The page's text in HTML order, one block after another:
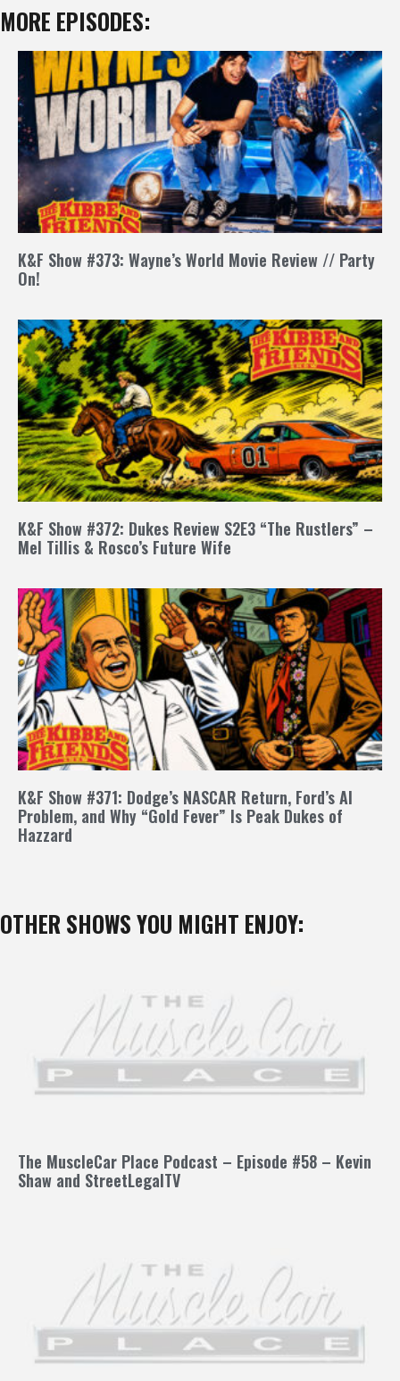
MORE EPISODES:
K&F Show #373: Wayne’s World Movie Review // Party
On!
K&F Show #372: Dukes Review S2E3 “The Rustlers” –
Mel Tillis & Rosco’s Future Wife
K&F Show #371: Dodge’s NASCAR Return, Ford’s AI
Problem, and Why “Gold Fever” Is Peak Dukes of
Hazzard
OTHER SHOWS YOU MIGHT ENJOY:
The MuscleCar Place Podcast – Episode #58 – Kevin
Shaw and StreetLegalTV